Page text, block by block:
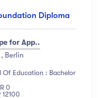
Diploma
for App..
Berlin
Of Education : Bachelor
0
12100